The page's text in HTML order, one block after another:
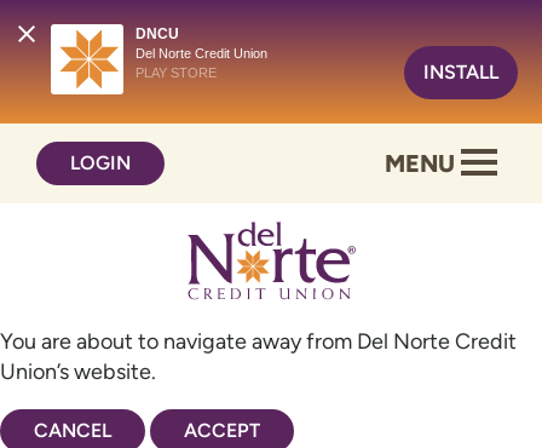
DNCU
Del Norte Credit Union
PLAY STORE
INSTALL
content
web
LOGIN MENU
You are about to navigate away from Del Norte Credit
Union’s website.
CANCEL ACCEPT